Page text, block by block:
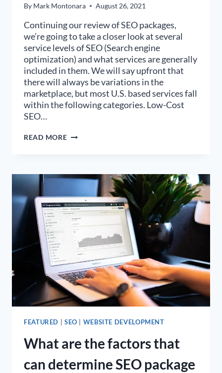
By Mark Montonara August 26, 2021
Continuing our review of SEO packages,
we’re going to take a closer look at several
service levels of SEO (Search engine
optimization) and what services are generally
included in them. We will say upfront that
there will always be variations in the
marketplace, but most U.S. based services fall
within the following categories. Low-Cost
SEO…
READ MOREWHICH
PACKAGES
RIGHT
FOR
YOUR
BUSINESS?
FEATURED SEO WEBSITE DEVELOPMENT
What are the factors that
can determine SEO package